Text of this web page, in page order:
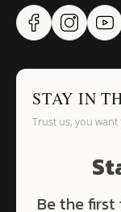
STAY IN
Trust us, you
Be the